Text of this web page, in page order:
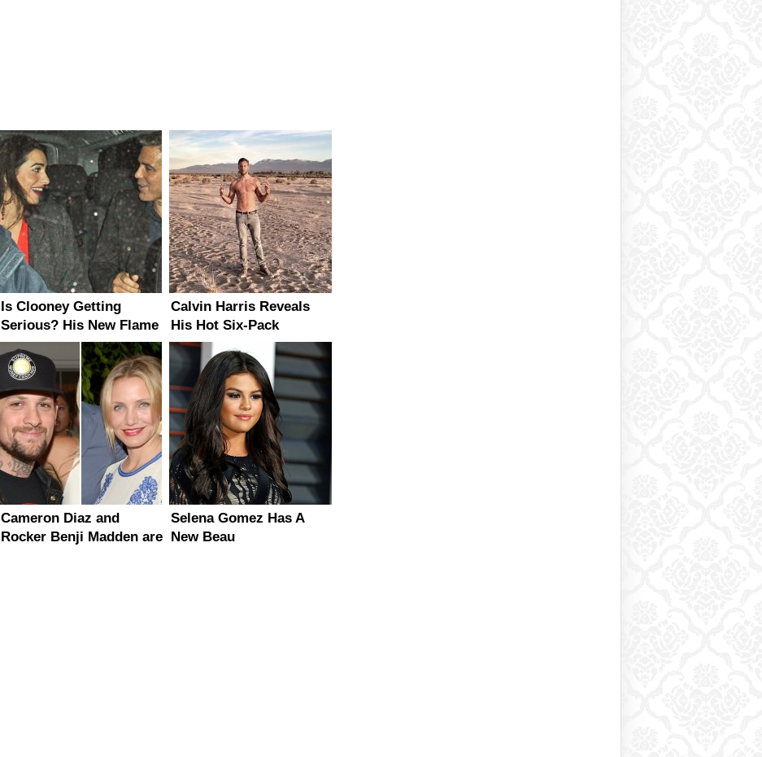
Is Clooney Getting
Serious? His New Flame
Has Brains & Beauty!
Calvin Harris Reveals
His Hot Six-Pack
Cameron Diaz and
Rocker Benji Madden are
Selena Gomez Has A
New Beau